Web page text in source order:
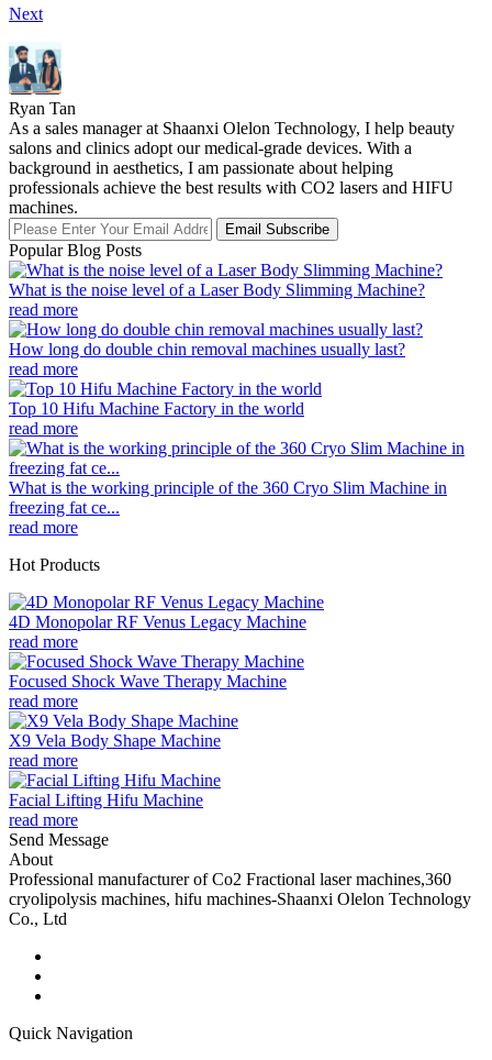
Next
Ryan Tan
As a sales manager at Shaanxi Olelon Technology, I help beauty
salons and clinics adopt our medical-grade devices. With a
background in aesthetics, I am passionate about helping
professionals achieve the best results with CO2 lasers and HIFU
machines.
Email Subscribe
Popular Blog Posts
What is the noise level of a Laser Body Slimming Machine?
read more
How long do double chin removal machines usually last?
read more
Top 10 Hifu Machine Factory in the world
read more
What is the working principle of the 360 Cryo Slim Machine in
freezing fat ce...
read more
Hot Products
4D Monopolar RF Venus Legacy Machine
read more
Focused Shock Wave Therapy Machine
read more
X9 Vela Body Shape Machine
read more
Facial Lifting Hifu Machine
read more
Send Message
About
Professional manufacturer of Co2 Fractional laser machines,360
cryolipolysis machines, hifu machines-Shaanxi Olelon Technology
Co., Ltd
Quick Navigation